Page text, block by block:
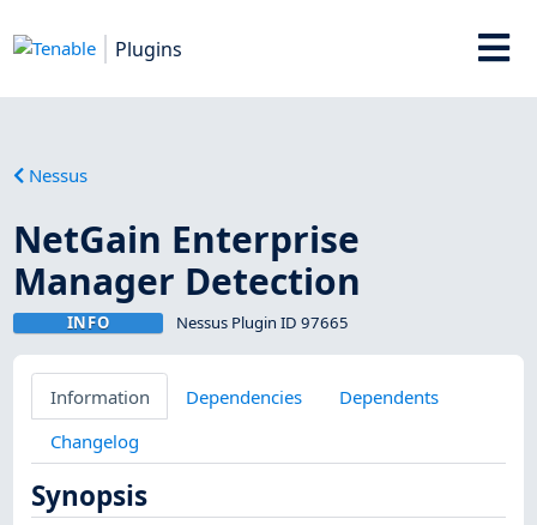
Plugins
Nessus
NetGain Enterprise
Manager Detection
INFO Nessus Plugin ID 97665
Information Dependencies
Dependents
Changelog
Synopsis